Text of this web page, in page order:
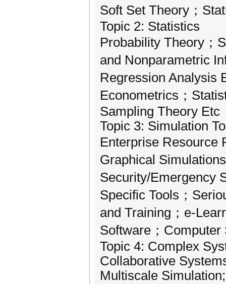
Soft Set Theory；
Topic 2: Statistics
Probability Theory；
and Nonparametric
Regression Analysis
Econometrics；
Sampling Theory Etc
Topic 3: Simulation
Enterprise Resource
Graphical
Security/Emergency
Specific Tools；
and Training；e-
Software；Computer
Topic 4: Complex
Collaborative
Multiscale